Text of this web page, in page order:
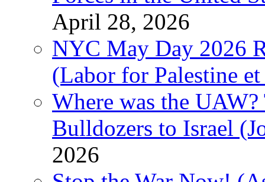
April 28, 2026
NYC May Day 2026
(Labor for Palestine
Where was the
Bulldozers to Israel
2026